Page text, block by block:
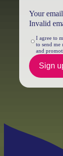
Your
Invalid
I agree to
to send me
and
Sign